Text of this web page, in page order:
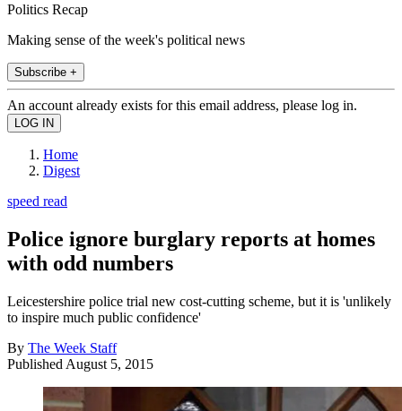
Politics Recap
Making sense of the week's political news
Subscribe +
An account already exists for this email address, please log in.
Home
Digest
speed read
Police ignore burglary reports at homes
with odd numbers
Leicestershire police trial new cost-cutting scheme, but it is 'unlikely
to inspire much public confidence'
By The Week Staff
Published August 5, 2015